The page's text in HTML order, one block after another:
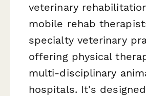
veterinary
mobile rehab
specialty veterinary
offering physical
multi-disciplinary
hospitals. It's